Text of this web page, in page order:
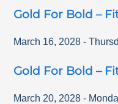
Gold For Bold –
March 16, 2028 -
Gold For Bold –
March 20, 2028 -